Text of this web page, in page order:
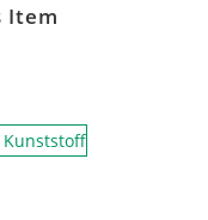
Item